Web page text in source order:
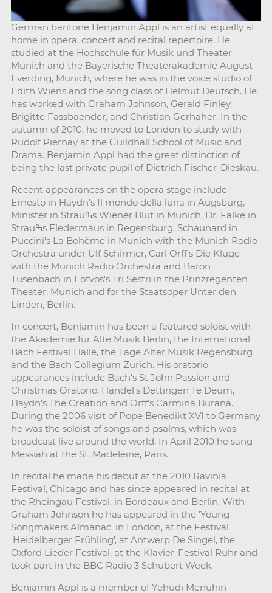
German baritone Benjamin Appl is an artist equally at
home in opera, concert and recital repertoire. He
studied at the Hochschule für Musik und Theater
Munich and the Bayerische Theaterakademie August
Everding, Munich, where he was in the voice studio of
Edith Wiens and the song class of Helmut Deutsch. He
has worked with Graham Johnson, Gerald Finley,
Brigitte Fassbaender, and Christian Gerhaher. In the
autumn of 2010, he moved to London to study with
Rudolf Piernay at the Guildhall School of Music and
Drama. Benjamin Appl had the great distinction of
being the last private pupil of Dietrich Fischer-Dieskau.
Recent appearances on the opera stage include
Ernesto in Haydn's Il mondo della luna in Augsburg,
Minister in Strauߒs Wiener Blut in Munich, Dr. Falke in
Strauߒs Fledermaus in Regensburg, Schaunard in
Puccini's La Bohème in Munich with the Munich Radio
Orchestra under Ulf Schirmer, Carl Orff's Die Kluge
with the Munich Radio Orchestra and Baron
Tusenbach in Eötvös's Tri Sestri in the Prinzregenten
Theater, Munich and for the Staatsoper Unter den
Linden, Berlin.
In concert, Benjamin has been a featured soloist with
the Akademie für Alte Musik Berlin, the International
Bach Festival Halle, the Tage Alter Musik Regensburg
and the Bach Collegium Zurich. His oratorio
appearances include Bach's St John Passion and
Christmas Oratorio, Handel's Dettingen Te Deum,
Haydn's The Creation and Orff's Carmina Burana.
During the 2006 visit of Pope Benedikt XVI to Germany
he was the soloist of songs and psalms, which was
broadcast live around the world. In April 2010 he sang
Messiah at the St. Madeleine, Paris.
In recital he made his debut at the 2010 Ravinia
Festival, Chicago and has since appeared in recital at
the Rheingau Festival, in Bordeaux and Berlin. With
Graham Johnson he has appeared in the 'Young
Songmakers Almanac' in London, at the Festival
'Heidelberger Frühling', at Antwerp De Singel, the
Oxford Lieder Festival, at the Klavier-Festival Ruhr and
took part in the BBC Radio 3 Schubert Week.
Benjamin Appl is a member of Yehudi Menuhin